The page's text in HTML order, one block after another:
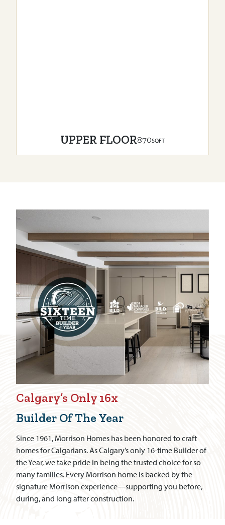
UPPER FLOOR870SQFT
Calgary’s Only 16x
Builder Of The Year
Since 1961, Morrison Homes has been honored to craft
homes for Calgarians. As Calgary’s only 16-time Builder of
the Year, we take pride in being the trusted choice for so
many families. Every Morrison home is backed by the
signature Morrison experience—supporting you before,
during, and long after construction.